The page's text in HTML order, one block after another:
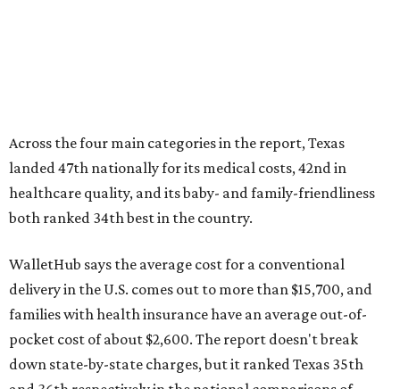
Across the four main categories in the report, Texas
landed 47th nationally for its medical costs, 42nd in
healthcare quality, and its baby- and family-friendliness
both ranked 34th best in the country.
WalletHub says the average cost for a conventional
delivery in the U.S. comes out to more than $15,700, and
families with health insurance have an average out-of-
pocket cost of about $2,600. The report doesn't break
down state-by-state charges, but it ranked Texas 35th